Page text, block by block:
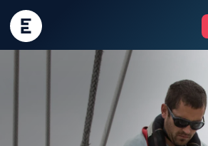
Encounter
Edu
Live Lessons
Resources